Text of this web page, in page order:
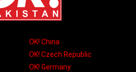
OK! China
OK! Czech Republic
OK! Germany